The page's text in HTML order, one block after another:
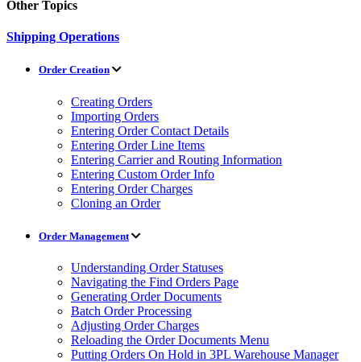
Other Topics
Shipping Operations
Order Creation
Creating Orders
Importing Orders
Entering Order Contact Details
Entering Order Line Items
Entering Carrier and Routing Information
Entering Custom Order Info
Entering Order Charges
Cloning an Order
Order Management
Understanding Order Statuses
Navigating the Find Orders Page
Generating Order Documents
Batch Order Processing
Adjusting Order Charges
Reloading the Order Documents Menu
Putting Orders On Hold in 3PL Warehouse Manager